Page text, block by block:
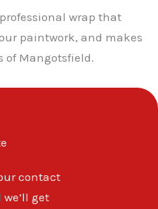
wrap that
paintwork, and makes
of Mangotsfield.
contact
get